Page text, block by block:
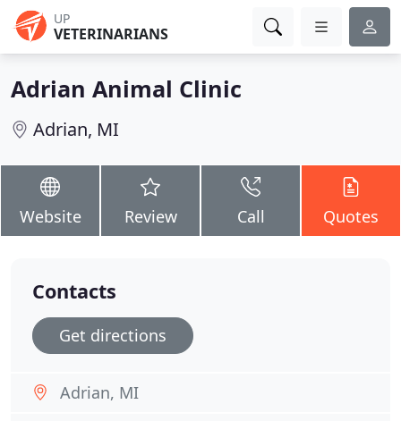
UP
VETERINARIANS
Adrian Animal Clinic
Adrian, MI
Website Review Call Quotes
Contacts
Get directions
Adrian, MI